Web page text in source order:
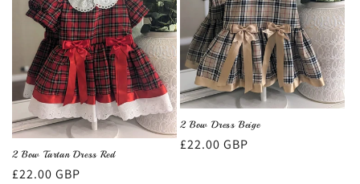
2 Bow Tartan Dress Red
Regular
£22.00 GBP
2 Bow Dress Beige
Regular
£22.00 GBP